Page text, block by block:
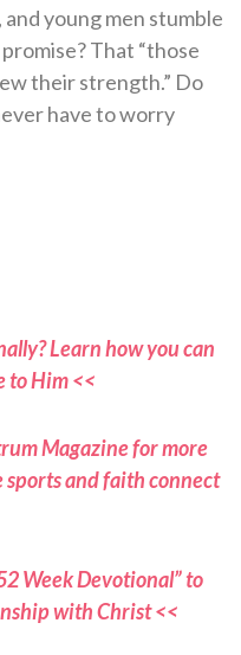
young men stumble
That “those
their strength.” Do
have to worry
Learn how you can
to Him <<
Magazine for more
and faith connect
Week Devotional” to
with Christ <<